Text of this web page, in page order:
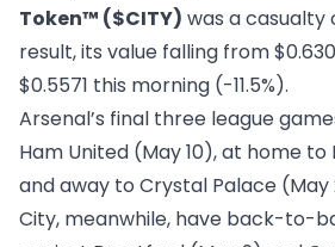
Token™ ($CITY) was a casualty
result, its value falling from
$0.5571 this morning (-11.5%).
Arsenal’s final three league
Ham United (May 10), at home to
and away to Crystal Palace (May
City, meanwhile, have back-to-